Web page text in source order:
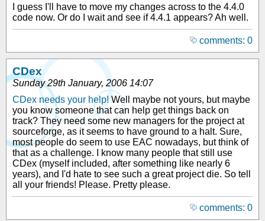
I guess I'll have to move my changes across to the 4.4.0
code now. Or do I wait and see if 4.4.1 appears? Ah well.
comments: 0
CDex
Sunday 29th January, 2006 14:07
CDex needs your help!Well maybe not yours, but maybe
you know someone that can help get things back on
track? They need some new managers for the project at
sourceforge, as it seems to have ground to a halt. Sure,
most people do seem to use EAC nowadays, but think of
that as a challenge. I know many people that still use
CDex (myself included, after something like nearly 6
years), and I'd hate to see such a great project die. So tell
all your friends! Please. Pretty please.
comments: 0